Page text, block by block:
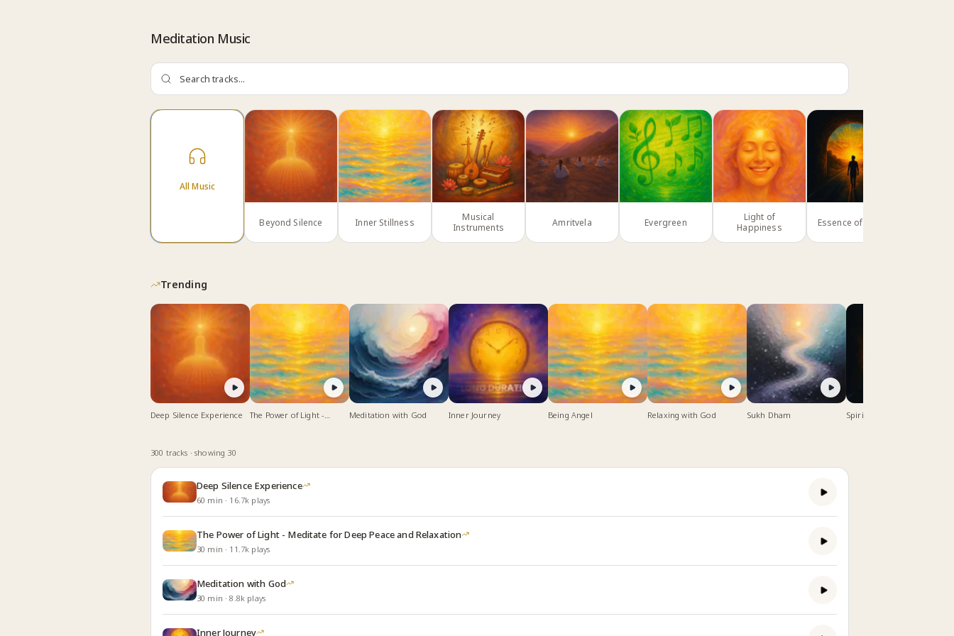
Meditation Music
All Music
Beyond Silence Inner Stillness
Musical
Instruments
Amritvela Evergreen
Light of
Happiness
Essence of Being
Trending
Deep Silence Experience
The Power of Light -
Meditation with God Inner Journey Being Angel Relaxing with God Sukh Dham
Spiritual Meditation Music
300 tracks · showing 30
Deep Silence Experience
60 min · 16.7k plays
The Power of Light - Meditate for Deep Peace and Relaxation
30 min · 11.7k plays
Meditation with God
30 min ·8.8k plays
Inner Journey